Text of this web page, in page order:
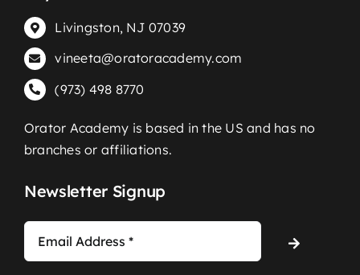
Livingston, NJ 07039
vineeta@oratoracademy.com
(973) 498 8770
Orator Academy is based in the US and has no
branches or affiliations.
Newsletter Signup